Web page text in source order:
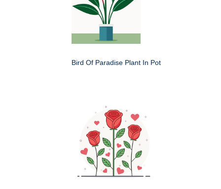
Bird Of Paradise Plant In Pot